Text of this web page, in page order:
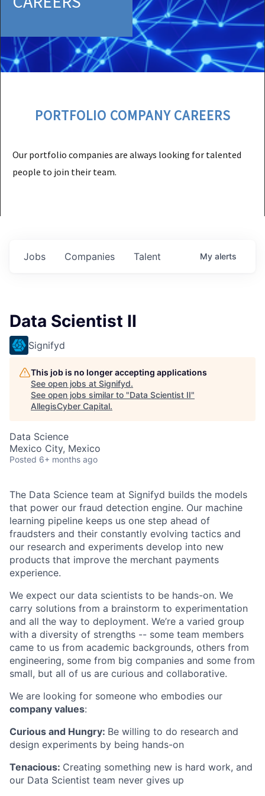
PORTFOLIO COMPANY CAREERS
Our portfolio companies are always looking for talented
people to join their team.
Jobs Companies Talent My alerts
Data Scientist II
Signifyd
This job is no longer accepting applications
See open jobs at Signifyd.
See open jobs similar to "Data Scientist II"
AllegisCyber Capital.
Data Science
Mexico City, Mexico
Posted 6+ months ago
The Data Science team at Signifyd builds the models
that power our fraud detection engine. Our machine
learning pipeline keeps us one step ahead of
fraudsters and their constantly evolving tactics and
our research and experiments develop into new
products that improve the merchant payments
experience.
We expect our data scientists to be hands-on. We
carry solutions from a brainstorm to experimentation
and all the way to deployment. We’re a varied group
with a diversity of strengths -- some team members
came to us from academic backgrounds, others from
engineering, some from big companies and some from
small, but all of us are curious and collaborative.
We are looking for someone who embodies our
company values:
Curious and Hungry: Be willing to do research and
design experiments by being hands-on
Tenacious: Creating something new is hard work, and
our Data Scientist team never gives up